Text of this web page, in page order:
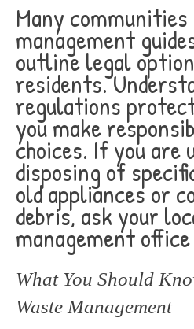
Many
management
outline legal
residents.
regulations
you make
choices. If you are
disposing of
old appliances or
debris, ask your
management
What You Should
Waste Management